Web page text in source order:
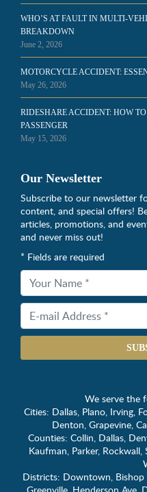
WHO’S AT FAULT IN MULTI-
BREAKDOWN
June 2, 2026
MOTORCYCLE ACCIDENT:
May 26, 2026
RIDESHARE ACCIDENT: HOW
PASSENGER
May 15, 2026
Our Newsletter
Subscribe to our newsletter
content, and special offers!
articles, promotions, and
and never miss out!
* Fields are required
We serve the
Cities: Dallas, Plano, Irving,
Denton, Grapevine,
Counties: Collin, Dallas,
Kaufman, Parker, Rockwall,
Districts: Downtown,